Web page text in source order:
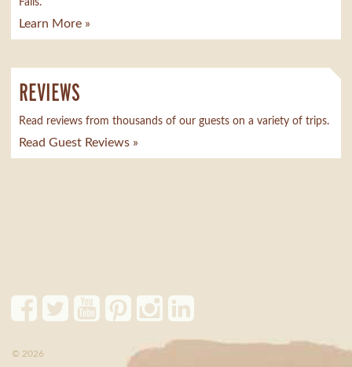
Falls.
Learn More »
REVIEWS
Read reviews from thousands of our guests on a variety of trips.
Read Guest Reviews »
© 2026